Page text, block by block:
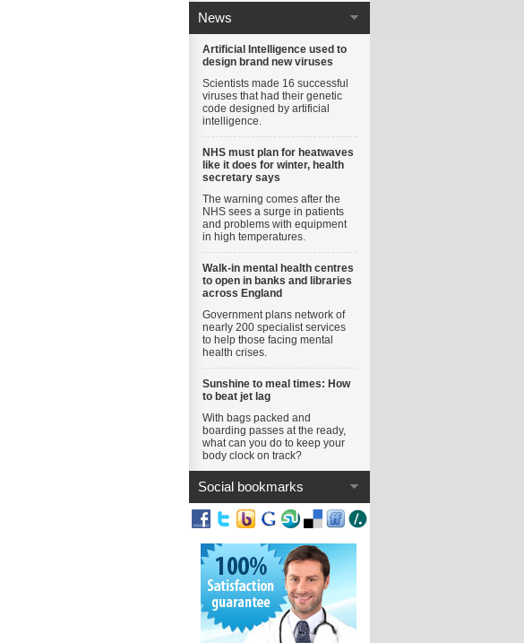
News
Artificial Intelligence used to
design brand new viruses
Scientists made 16 successful
viruses that had their genetic
code designed by artificial
intelligence.
NHS must plan for heatwaves
like it does for winter, health
secretary says
The warning comes after the
NHS sees a surge in patients
and problems with equipment
in high temperatures.
Walk-in mental health centres
to open in banks and libraries
across England
Government plans network of
nearly 200 specialist services
to help those facing mental
health crises.
Sunshine to meal times: How
to beat jet lag
With bags packed and
boarding passes at the ready,
what can you do to keep your
body clock on track?
Social bookmarks